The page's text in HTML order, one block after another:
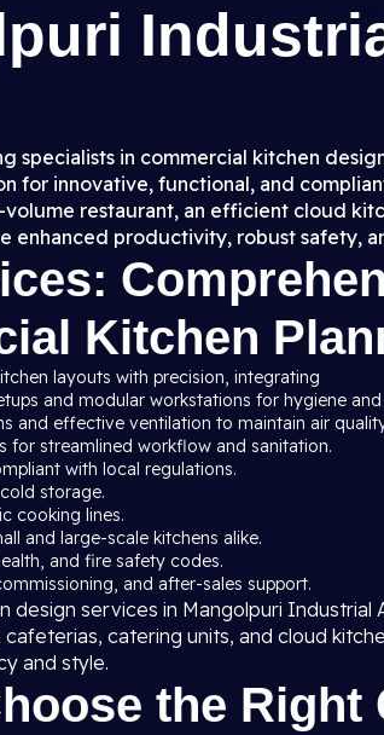
specialists in commercial kitchen
for innovative, functional, and
volume restaurant, an efficient cloud
enhanced productivity, robust safety,
Kitchen
layouts with precision, integrating
and modular workstations for hygiene and
and effective ventilation to maintain air
for streamlined workflow and sanitation.
with local regulations.
storage.
cooking lines.
and large-scale kitchens alike.
and fire safety codes.
and after-sales support.
design services in Mangolpuri
cafeterias, catering units, and cloud
and style.
the Right